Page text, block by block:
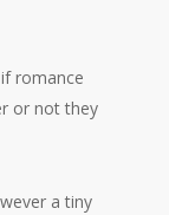
romance
or not they
a tiny